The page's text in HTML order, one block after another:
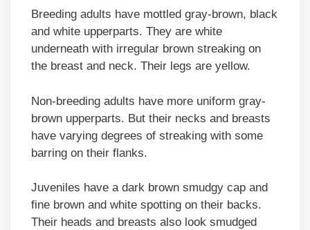
Breeding adults have mottled gray-brown, black
and white upperparts. They are white
underneath with irregular brown streaking on
the breast and neck. Their legs are yellow.
Non-breeding adults have more uniform gray-
brown upperparts. But their necks and breasts
have varying degrees of streaking with some
barring on their flanks.
Juveniles have a dark brown smudgy cap and
fine brown and white spotting on their backs.
Their heads and breasts also look smudged